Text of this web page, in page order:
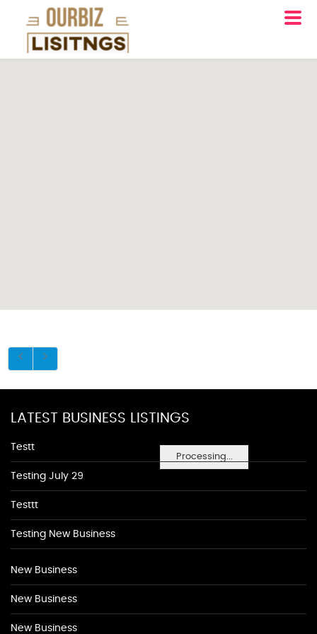
Processing...
LATEST BUSINESS LISTINGS
Testt
Testing July 29
Testtt
Testing New Business
New Business
New Business
New Business